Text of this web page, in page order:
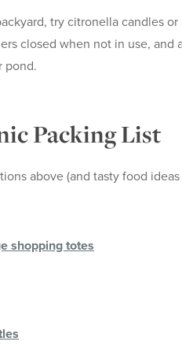
try citronella candles or
closed when not in use,
pond.
Packing List
above (and tasty food
shopping totes